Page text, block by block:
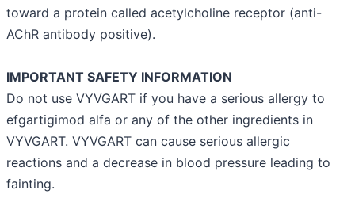
toward a protein called acetylcholine receptor (anti-
AChR antibody positive).
IMPORTANT SAFETY INFORMATION
Do not use VYVGART if you have a serious allergy to
efgartigimod alfa or any of the other ingredients in
VYVGART. VYVGART can cause serious allergic
reactions and a decrease in blood pressure leading to
fainting.